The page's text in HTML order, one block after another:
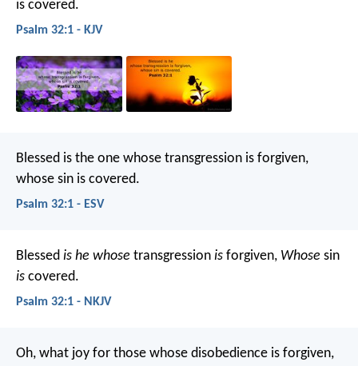
is covered.
Psalm 32:1 - KJV
Blessed is the one whose transgression is forgiven,
whose sin is covered.
Psalm 32:1 - ESV
Blessed is he whose transgression is forgiven, Whose sin
is covered.
Psalm 32:1 - NKJV
Oh, what joy for those whose disobedience is forgiven,